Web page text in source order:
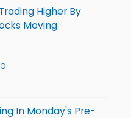
Higher By
Moving
In Monday's Pre-